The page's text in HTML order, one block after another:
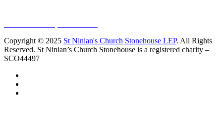
Copyright © 2025 St Ninian's Church Stonehouse LEP. All Rights
Reserved. St Ninian’s Church Stonehouse is a registered charity –
SCO44497